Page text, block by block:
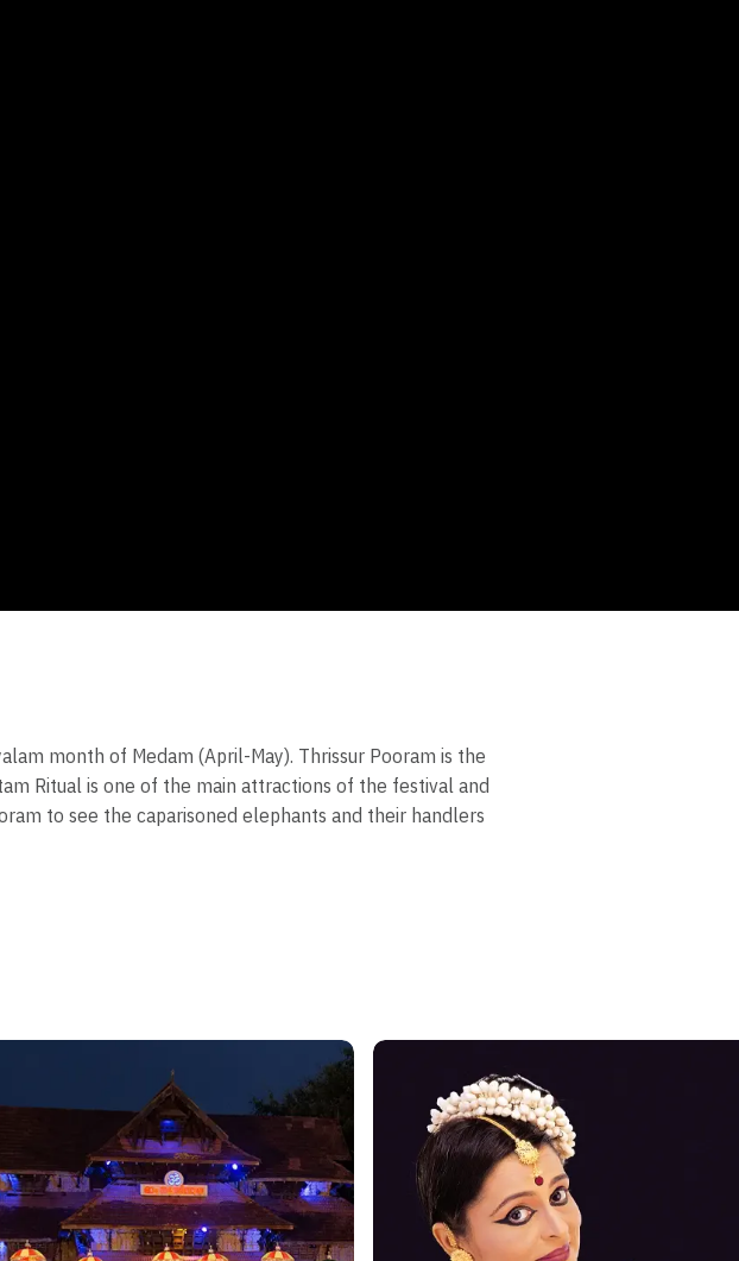
month of Medam (April-May). Thrissur Pooram is the
Ritual is one of the main attractions of the festival and
to see the caparisoned elephants and their handlers